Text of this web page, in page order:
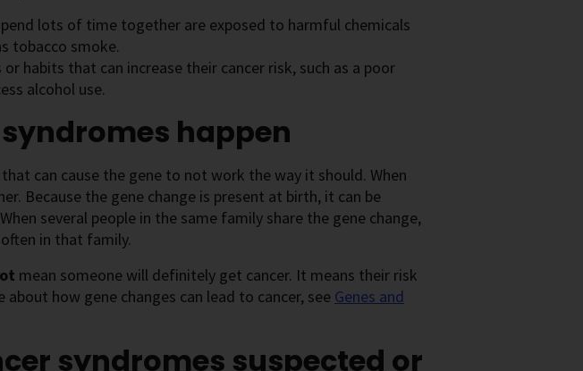
lots of time together are exposed to harmful chemicals
tobacco smoke.
habits that can increase their cancer risk, such as a poor
alcohol use.
happen
can cause the gene to not work the way it should. When
Because the gene change is present at birth, it can be
several people in the same family share the gene change,
in that family.
mean someone will definitely get cancer. It means their risk
how gene changes can lead to cancer, see Genes and
syndromes suspected or